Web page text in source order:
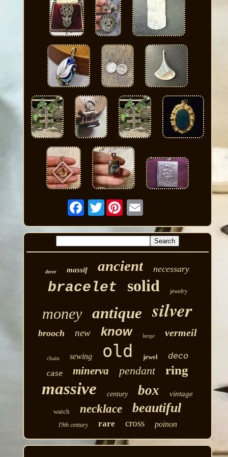
Twitter
decor massif ancient necessary
bracelet solid jewelry
money antique silver
brooch new know large vermeil
chain sewing old jewel deco
case minerva pendant ring
massive century box vintage
watch necklace beautiful
19th century rare cross poinon